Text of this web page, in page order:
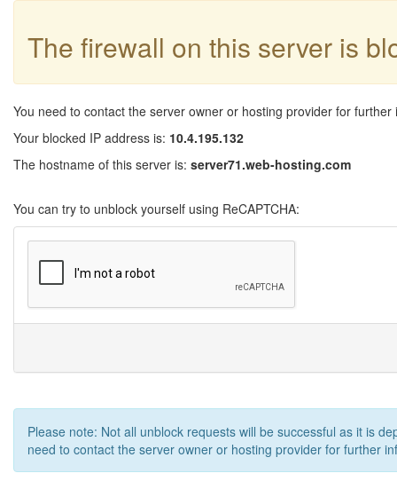
The firewall on this server is
You need to contact the server owner or hosting provider for further
Your blocked IP address is: 10.4.195.132
The hostname of this server is: server71.web-hosting.com
You can try to unblock yourself using ReCAPTCHA:
Please note: Not all unblock requests will be successful as it is
need to contact the server owner or hosting provider for further